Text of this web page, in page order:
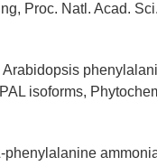
Proc. Natl. Acad.
isoforms,
phenylalanine